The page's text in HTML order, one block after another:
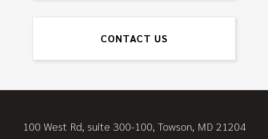
CONTACT US
100 West Rd, suite 300-100, Towson, MD 21204